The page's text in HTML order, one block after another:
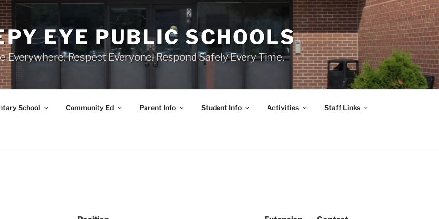
EYE PUBLIC SCHOOLS
Everywhere. Respect Everyone. Respond Safely Every Time.
School Community Ed Parent Info Student Info Activities Staff Links